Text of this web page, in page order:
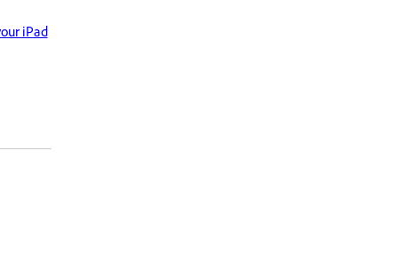
iPad